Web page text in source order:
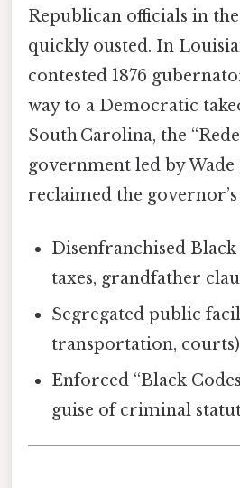
Republican officials in
quickly ousted. In
contested 1876
way to a Democratic
South Carolina, the
government led by
reclaimed the
Disenfranchised
taxes, grandfather
Segregated public
transportation,
Enforced “Black
guise of criminal